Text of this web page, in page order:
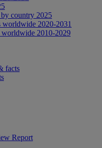
country 2025
2020-2031
worldwide 2010-2029
facts
Report